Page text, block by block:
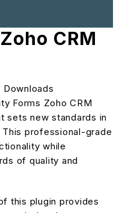
CRM
Forms Zoho CRM
sets new standards in
professional-grade
while
of quality and
this plugin provides